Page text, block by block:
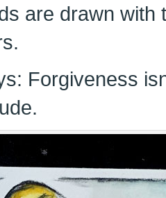
are drawn with
Forgiveness